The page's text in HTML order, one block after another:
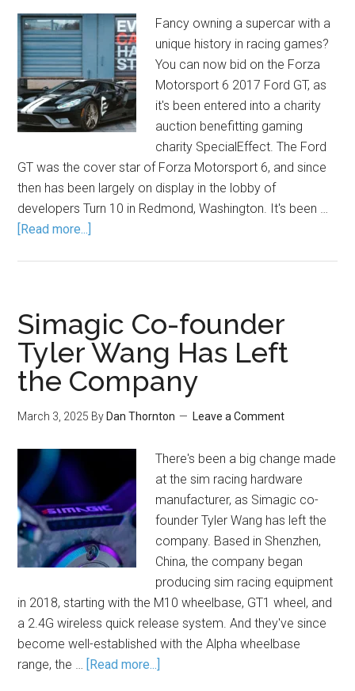
Fancy owning a supercar with a
unique history in racing games?
You can now bid on the Forza
Motorsport 6 2017 Ford GT, as
it's been entered into a charity
auction benefitting gaming
charity SpecialEffect. The Ford
GT was the cover star of Forza Motorsport 6, and since
then has been largely on display in the lobby of
developers Turn 10 in Redmond, Washington. It's been …
[Read more...]
Simagic Co-founder
Tyler Wang Has Left
the Company
March 3, 2025 By Dan Thornton Leave a Comment
There's been a big change made
at the sim racing hardware
manufacturer, as Simagic co-
founder Tyler Wang has left the
company. Based in Shenzhen,
China, the company began
producing sim racing equipment
in 2018, starting with the M10 wheelbase, GT1 wheel, and
a 2.4G wireless quick release system. And they've since
become well-established with the Alpha wheelbase
range, the … [Read more...]